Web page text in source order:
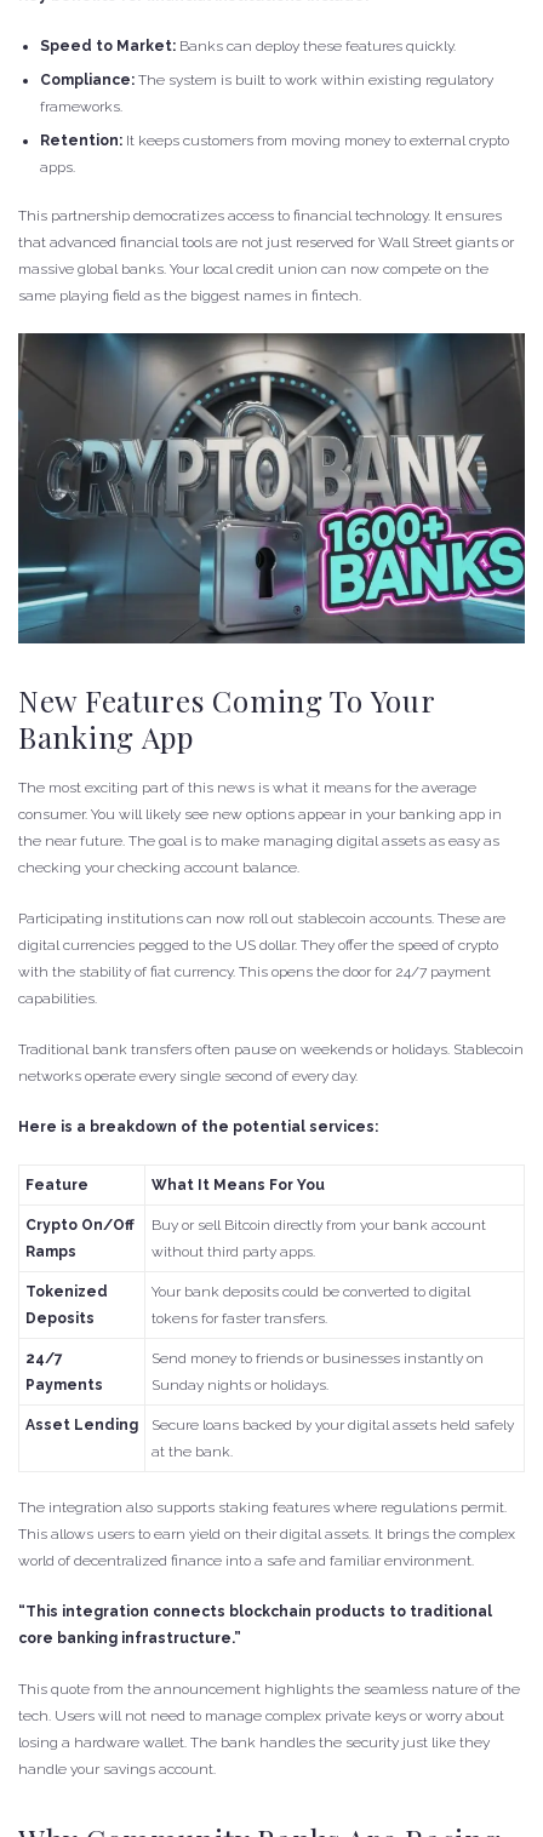
Speed to Market: Banks can deploy these features quickly.
Compliance: The system is built to work within existing regulatory
frameworks.
Retention: It keeps customers from moving money to external crypto
apps.
This partnership democratizes access to financial technology. It ensures
that advanced financial tools are not just reserved for Wall Street giants or
massive global banks. Your local credit union can now compete on the
same playing field as the biggest names in fintech.
New Features Coming To Your
Banking App
The most exciting part of this news is what it means for the average
consumer. You will likely see new options appear in your banking app in
the near future. The goal is to make managing digital assets as easy as
checking your checking account balance.
Participating institutions can now roll out stablecoin accounts. These are
digital currencies pegged to the US dollar. They offer the speed of crypto
with the stability of fiat currency. This opens the door for 24/7 payment
capabilities.
Traditional bank transfers often pause on weekends or holidays. Stablecoin
networks operate every single second of every day.
Here is a breakdown of the potential services:
Feature What It Means For You
Crypto On/Off
Ramps
Buy or sell Bitcoin directly from your bank account
without third party apps.
Tokenized
Deposits
Your bank deposits could be converted to digital
tokens for faster transfers.
24/7
Payments
Send money to friends or businesses instantly on
Sunday nights or holidays.
Asset Lending
Secure loans backed by your digital assets held safely
at the bank.
The integration also supports staking features where regulations permit.
This allows users to earn yield on their digital assets. It brings the complex
world of decentralized finance into a safe and familiar environment.
“This integration connects blockchain products to traditional
core banking infrastructure.”
This quote from the announcement highlights the seamless nature of the
tech. Users will not need to manage complex private keys or worry about
losing a hardware wallet. The bank handles the security just like they
handle your savings account.